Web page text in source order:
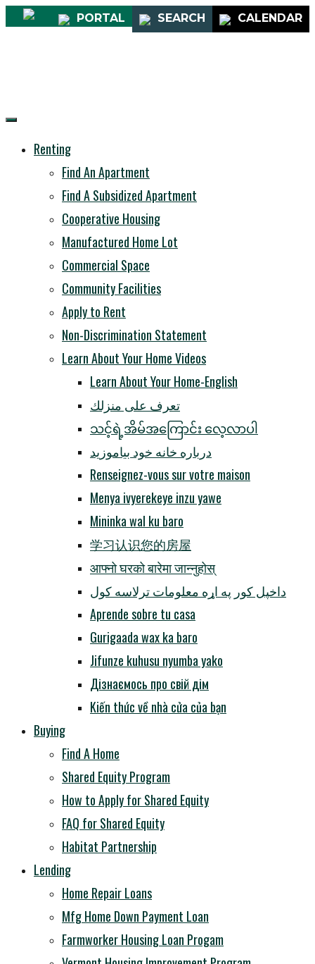
CALENDAR
SEARCH
PORTAL
Renting
Find An Apartment
Find A Subsidized Apartment
Cooperative Housing
Manufactured Home Lot
Commercial Space
Community Facilities
Apply to Rent
Non-Discrimination Statement
Learn About Your Home Videos
Learn About Your Home-English
تعرف على منزلك
သင့်ရဲ့အိမ်အကြောင်း လေ့လာပါ
درباره خانه خود بیاموزید
Renseignez-vous sur votre maison
Menya ivyerekeye inzu yawe
Mininka wal ku baro
学习认识您的房屋
आफ्नो घरको बारेमा जान्नुहोस्
داخپل کور په اړه معلومات ترلاسه کول
Aprende sobre tu casa
Gurigaada wax ka baro
Jifunze kuhusu nyumba yako
Дізнаємось про свій дім
Kiến thức về nhà cửa của bạn
Buying
Find A Home
Shared Equity Program
How to Apply for Shared Equity
FAQ for Shared Equity
Habitat Partnership
Lending
Home Repair Loans
Mfg Home Down Payment Loan
Farmworker Housing Loan Progam